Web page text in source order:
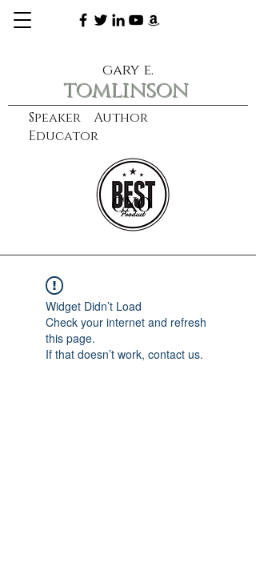
Speaker Author
Educator
gary e.
tomlinson
learn more
CXO
Widget Didn’t Load
Check your internet and refresh
this page.
If that doesn’t work, contact us.